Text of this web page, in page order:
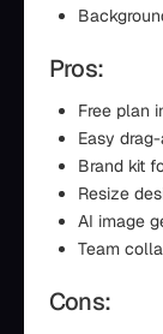
Pros:
Free plan
Easy
Brand kit
Resize
AI image
Team
Cons: